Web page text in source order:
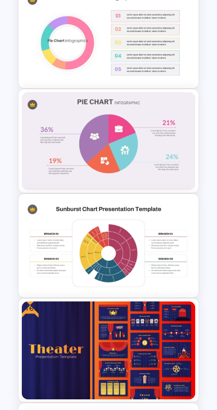
Watercolour Powerpoint
Template
Editable Pie Chart For
PowerPoint Presentation
Colorful Pie Chart
Presentation Template
Multi Level Sunburst Chart
PowerPoint Template
Free